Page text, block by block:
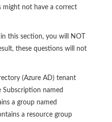
might not have a correct
this section, you will NOT
these questions will not
(Azure AD) tenant
Subscription named
a group named
a resource group